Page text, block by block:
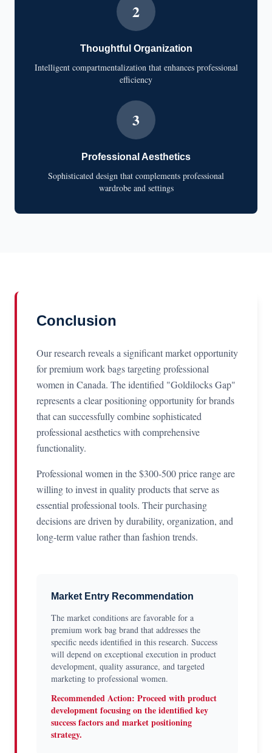
2
Thoughtful Organization
Intelligent compartmentalization that enhances professional
efficiency
3
Professional Aesthetics
Sophisticated design that complements professional
wardrobe and settings
Conclusion
Our research reveals a significant market opportunity
for premium work bags targeting professional
women in Canada. The identified "Goldilocks Gap"
represents a clear positioning opportunity for brands
that can successfully combine sophisticated
professional aesthetics with comprehensive
functionality.
Professional women in the $300-500 price range are
willing to invest in quality products that serve as
essential professional tools. Their purchasing
decisions are driven by durability, organization, and
long-term value rather than fashion trends.
Market Entry Recommendation
The market conditions are favorable for a
premium work bag brand that addresses the
specific needs identified in this research. Success
will depend on exceptional execution in product
development, quality assurance, and targeted
marketing to professional women.
Recommended Action: Proceed with product
development focusing on the identified key
success factors and market positioning
strategy.